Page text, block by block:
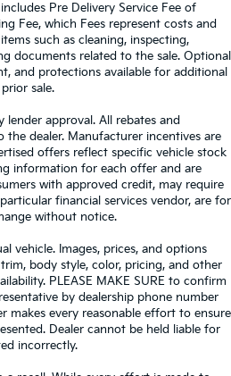
Pre Delivery Service Fee of
Fee, which Fees represent costs and
such as cleaning, inspecting,
documents related to the sale. Optional
and protections available for additional
sale.
approval. All rebates and
the dealer. Manufacturer incentives are
offers reflect specific vehicle stock
information for each offer and are
with approved credit, may require
financial services vendor, are for
without notice.
vehicle. Images, prices, and options
body style, color, pricing, and other
PLEASE MAKE SURE to confirm
by dealership phone number
makes every reasonable effort to ensure
Dealer cannot be held liable for
incorrectly.